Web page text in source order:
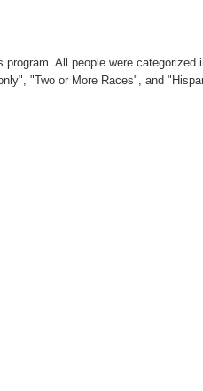
All people were
"Two or More Races", and